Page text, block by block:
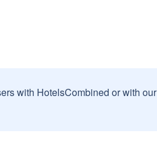
with HotelsCombined or with our